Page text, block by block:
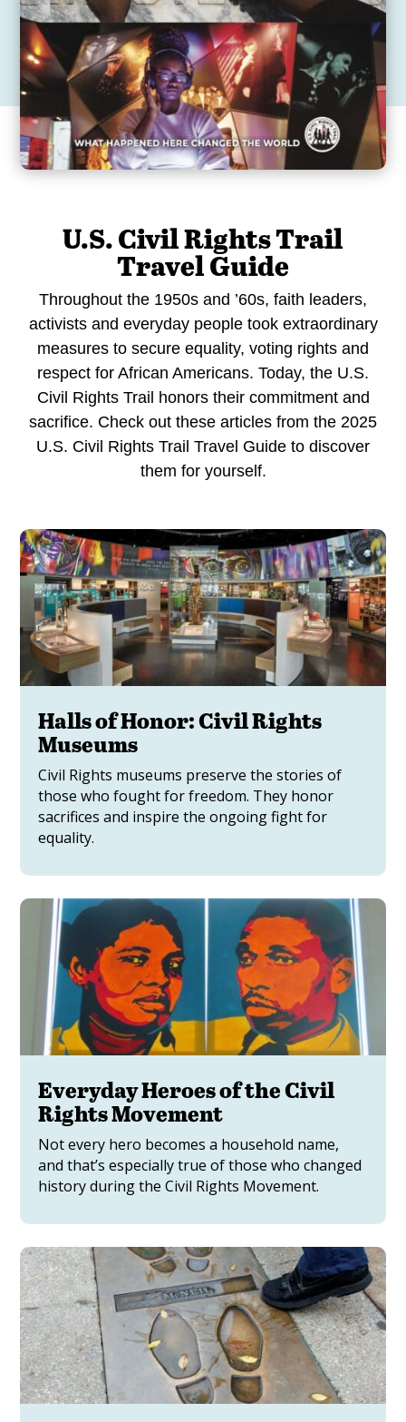
U.S. Civil Rights Trail
Travel Guide
Throughout the 1950s and ’60s, faith leaders,
activists and everyday people took extraordinary
measures to secure equality, voting rights and
respect for African Americans. Today, the U.S.
Civil Rights Trail honors their commitment and
sacrifice. Check out these articles from the 2025
U.S. Civil Rights Trail Travel Guide to discover
them for yourself.
Halls of Honor: Civil Rights
Museums
Civil Rights museums preserve the stories of
those who fought for freedom. They honor
sacrifices and inspire the ongoing fight for
equality.
Everyday Heroes of the Civil
Rights Movement
Not every hero becomes a household name,
and that’s especially true of those who changed
history during the Civil Rights Movement.